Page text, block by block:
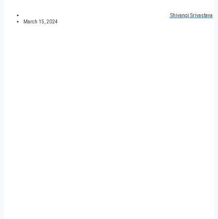
Shivangi Srivastava
March 15, 2024